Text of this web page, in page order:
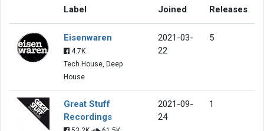
Label Joined Releases
Eisenwaren
4.7K
Tech House, Deep
House
2021-03-
22
5
Great Stuff
Recordings
2021-09-
24
1